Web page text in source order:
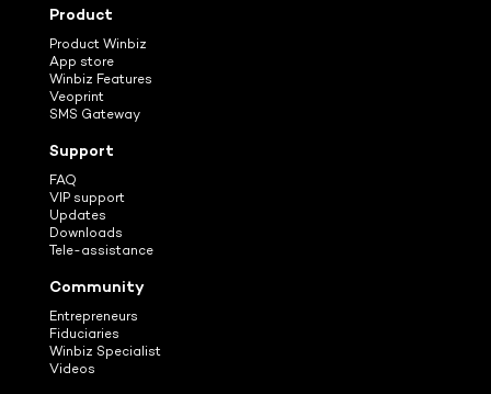
Product
Product Winbiz
App store
Winbiz Features
Veoprint
SMS Gateway
Support
FAQ
VIP support
Updates
Downloads
Tele-assistance
Community
Entrepreneurs
Fiduciaries
Winbiz Specialist
Videos